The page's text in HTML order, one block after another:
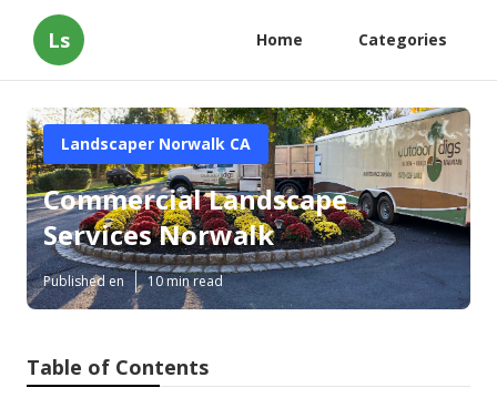
Ls Home Categories
Landscaper Norwalk CA
Commercial Landscape
Services Norwalk
Published en 10 min read
Table of Contents